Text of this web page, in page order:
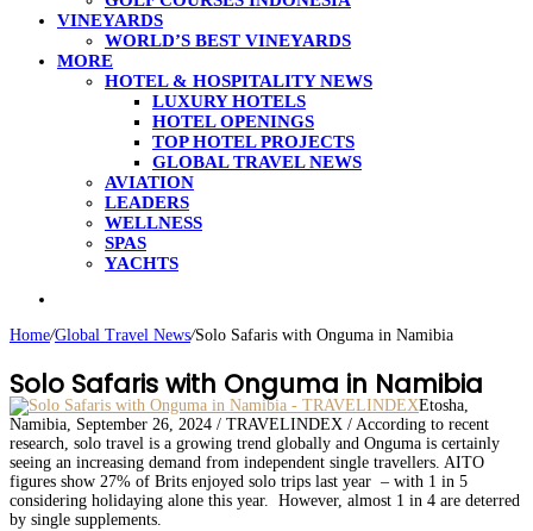
VINEYARDS
WORLD’S BEST VINEYARDS
MORE
HOTEL & HOSPITALITY NEWS
LUXURY HOTELS
HOTEL OPENINGS
TOP HOTEL PROJECTS
GLOBAL TRAVEL NEWS
AVIATION
LEADERS
WELLNESS
SPAS
YACHTS
Home/Global Travel News/Solo Safaris with Onguma in Namibia
Solo Safaris with Onguma in Namibia
Etosha,
Namibia, September 26, 2024 / TRAVELINDEX / According to recent
research, solo travel is a growing trend globally and Onguma is certainly
seeing an increasing demand from independent single travellers. AITO
figures show 27% of Brits enjoyed solo trips last year – with 1 in 5
considering holidaying alone this year. However, almost 1 in 4 are deterred
by single supplements.